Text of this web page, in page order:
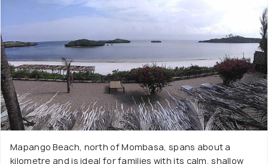
Mapango Beach, north of Mombasa, spans about a
kilometre and is ideal for families with its calm, shallow